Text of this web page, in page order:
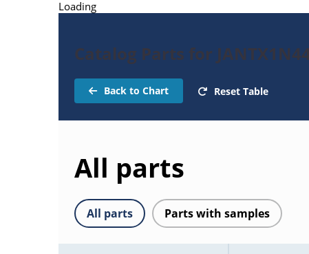
Loading
Catalog Parts for
Back to Chart Reset Table
All parts
All parts Parts with samples